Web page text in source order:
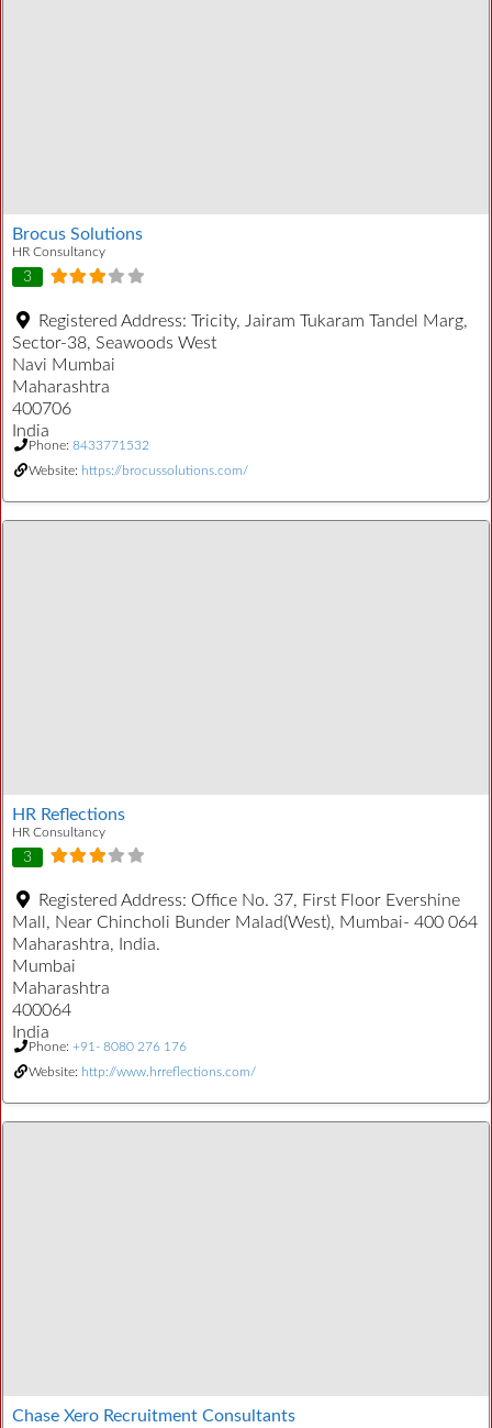
Brocus Solutions
HR Consultancy
3
Registered Address: Tricity, Jairam Tukaram Tandel Marg,
Sector-38, Seawoods West
Navi Mumbai
Maharashtra
400706
India
Phone: 8433771532
Website: https://brocussolutions.com/
HR Reflections
HR Consultancy
3
Registered Address: Office No. 37, First Floor Evershine
Mall, Near Chincholi Bunder Malad(West), Mumbai- 400 064
Maharashtra, India.
Mumbai
Maharashtra
400064
India
Phone: +91- 8080 276 176
Website: http://www.hrreflections.com/
Chase Xero Recruitment Consultants